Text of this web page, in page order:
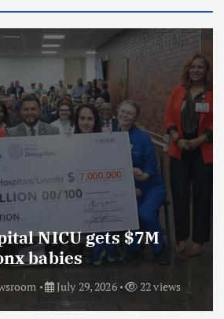
NICU gets $7M
babies
July 29, 2026 22 views